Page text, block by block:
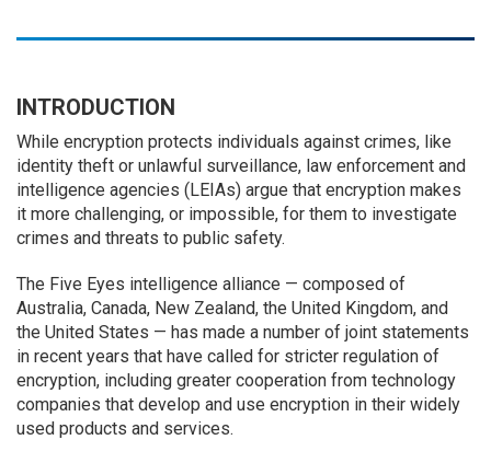
INTRODUCTION
While encryption protects individuals against crimes, like
identity theft or unlawful surveillance, law enforcement and
intelligence agencies (LEIAs) argue that encryption makes
it more challenging, or impossible, for them to investigate
crimes and threats to public safety.
The Five Eyes intelligence alliance — composed of
Australia, Canada, New Zealand, the United Kingdom, and
the United States — has made a number of joint statements
in recent years that have called for stricter regulation of
encryption, including greater cooperation from technology
companies that develop and use encryption in their widely
used products and services.